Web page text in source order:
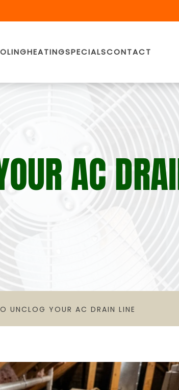
HEATINGSPECIALSCONTACT
AC
UNCLOG YOUR AC DRAIN LINE